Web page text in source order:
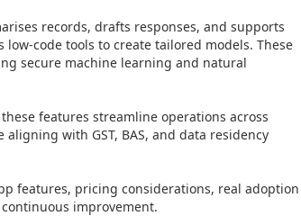
records, drafts responses, and supports
code tools to create tailored models. These
secure machine learning and natural
features streamline operations across
with GST, BAS, and data residency
features, pricing considerations, real adoption
improvement.